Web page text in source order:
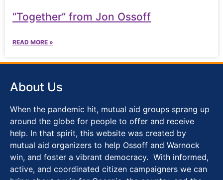
“Together” from Jon Ossoff
READ MORE »
About Us
When the pandemic hit, mutual aid groups sprang up
around the globe for people to offer and receive
help. In that spirit, this website was created by
mutual aid organizers to help Ossoff and Warnock
win, and foster a vibrant democracy. With informed,
active, and coordinated citizen campaigners we can